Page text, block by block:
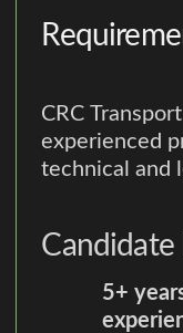
CRC
experienced
technical and
Candidate
5+